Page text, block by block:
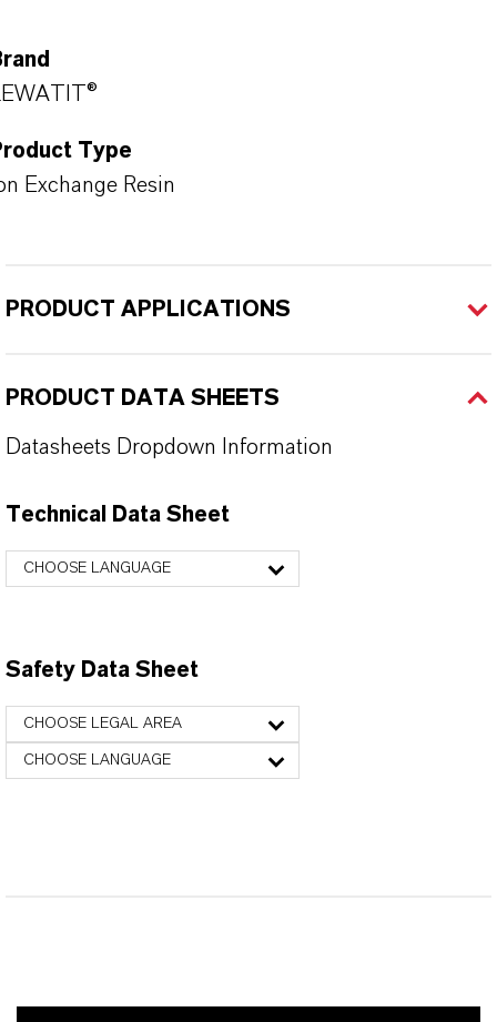
Type
Exchange Resin
PRODUCT APPLICATIONS
PRODUCT DATA SHEETS
Datasheets Dropdown Information
Technical Data Sheet
CHOOSE LANGUAGE
Safety Data Sheet
CHOOSE LEGAL AREA
CHOOSE LANGUAGE